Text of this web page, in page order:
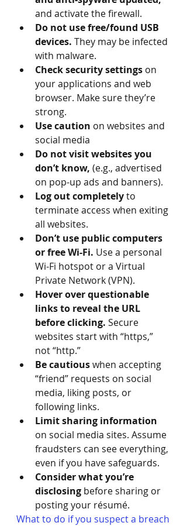
and activate the firewall.
Do not use free/found USB
devices. They may be infected
with malware.
Check security settings on
your applications and web
browser. Make sure they’re
strong.
Use caution on websites and
social media
Do not visit websites you
don’t know, (e.g., advertised
on pop-up ads and banners).
Log out completely to
terminate access when exiting
all websites.
Don’t use public computers
or free Wi-Fi. Use a personal
Wi-Fi hotspot or a Virtual
Private Network (VPN).
Hover over questionable
links to reveal the URL
before clicking. Secure
websites start with “https,”
not “http.”
Be cautious when accepting
“friend” requests on social
media, liking posts, or
following links.
Limit sharing information
on social media sites. Assume
fraudsters can see everything,
even if you have safeguards.
Consider what you’re
disclosing before sharing or
posting your résumé.
What to do if you suspect a breach